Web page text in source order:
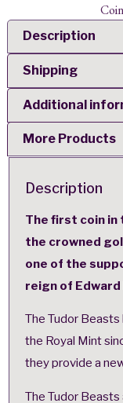
Description
Shipping
Additional
More Products
Description
The first coin
the crowned
one of the
reign of Edward
The Tudor
the Royal Mint
they provide a
The Tudor